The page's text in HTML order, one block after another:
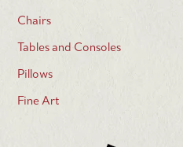
Chairs
Tables and Consoles
Pillows
Fine Art